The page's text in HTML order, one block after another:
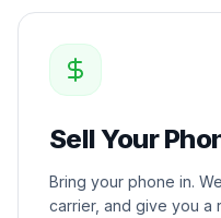
Sell Your
Bring your phone in.
carrier, and give you a